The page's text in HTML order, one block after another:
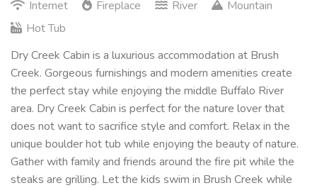
Internet Fireplace River
Mountain
Hot Tub
Dry Creek Cabin is a luxurious accommodation at Brush
Creek. Gorgeous furnishings and modern amenities create
the perfect stay while enjoying the middle Buffalo River
area. Dry Creek Cabin is perfect for the nature lover that
does not want to sacrifice style and comfort. Relax in the
unique boulder hot tub while enjoying the beauty of nature.
Gather with family and friends around the fire pit while the
steaks are grilling. Let the kids swim in Brush Creek while